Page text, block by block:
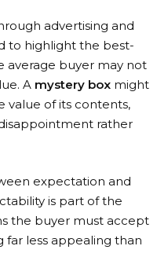
advertising and
to highlight the best-
average buyer may not
A mystery box might
value of its contents,
rather
expectation and
is part of the
the buyer must accept
less appealing than